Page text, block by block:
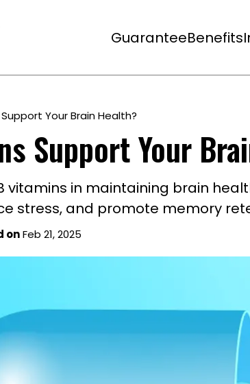
GuaranteeBenefits
Your Brain Health?
Support Your
vitamins in maintaining brain
stress, and promote memory
onFeb 21, 2025